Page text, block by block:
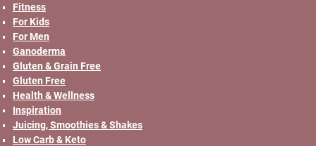
Fitness
For Kids
For Men
Ganoderma
Gluten & Grain Free
Gluten Free
Health & Wellness
Inspiration
Juicing, Smoothies & Shakes
Low Carb & Keto